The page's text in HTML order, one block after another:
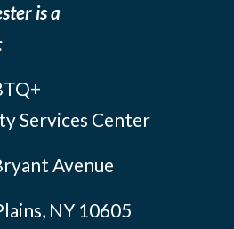
is a
Services Center
Avenue
NY 10605